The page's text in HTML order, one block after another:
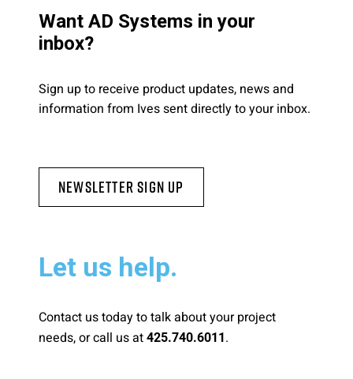
Want AD Systems in your
inbox?
Sign up to receive product updates, news and
information from Ives sent directly to your inbox.
Newsletter Sign Up
Let us help.
Contact us today to talk about your project
needs, or call us at 425.740.6011.